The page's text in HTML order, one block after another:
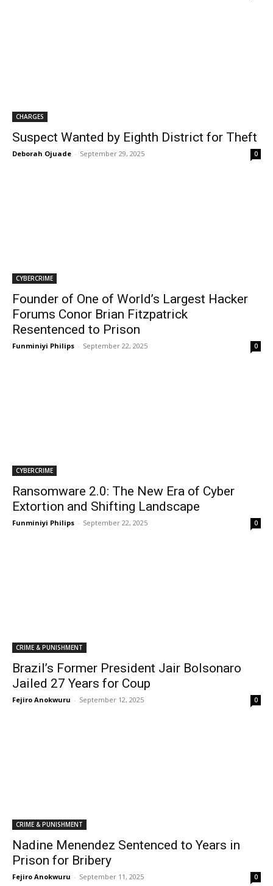
CHARGES
Suspect Wanted by Eighth District for Theft
Deborah Ojuade - September 29, 2025 0
CYBERCRIME
Founder of One of World’s Largest Hacker
Forums Conor Brian Fitzpatrick
Resentenced to Prison
Funminiyi Philips - September 22, 2025 0
CYBERCRIME
Ransomware 2.0: The New Era of Cyber
Extortion and Shifting Landscape
Funminiyi Philips - September 22, 2025 0
CRIME & PUNISHMENT
Brazil’s Former President Jair Bolsonaro
Jailed 27 Years for Coup
Fejiro Anokwuru - September 12, 2025 0
CRIME & PUNISHMENT
Nadine Menendez Sentenced to Years in
Prison for Bribery
Fejiro Anokwuru - September 11, 2025 0